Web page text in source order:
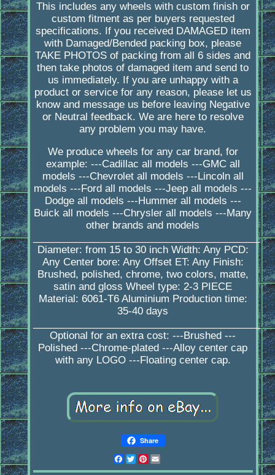
This includes any wheels with custom finish or
custom fitment as per buyers requested
specifications. If you received DAMAGED item
with Damaged/Bended packing box, please
TAKE PHOTOS of packing from all 6 sides and
then take photos of damaged item and send to
us immediately. If you are unhappy with a
product or service for any reason, please let us
know and message us before leaving Negative
or Neutral feedback. We are here to resolve
any problem you may have.
We produce wheels for any car brand, for
example: ---Cadillac all models ---GMC all
models ---Chevrolet all models ---Lincoln all
models ---Ford all models ---Jeep all models ---
Dodge all models ---Hummer all models ---
Buick all models ---Chrysler all models ---Many
other brands and models
_________________________________________
Diameter: from 15 to 30 inch Width: Any PCD:
Any Center bore: Any Offset ET: Any Finish:
Brushed, polished, chrome, two colors, matte,
satin and gloss Wheel type: 2-3 PIECE
Material: 6061-T6 Aluminium Production time:
35-40 days
_________________________________________
Optional for an extra cost: ---Brushed ---
Polished ---Chrome-plated ---Alloy center cap
with any LOGO ---Floating center cap.
Share
Facebook
Twitter
Pinterest